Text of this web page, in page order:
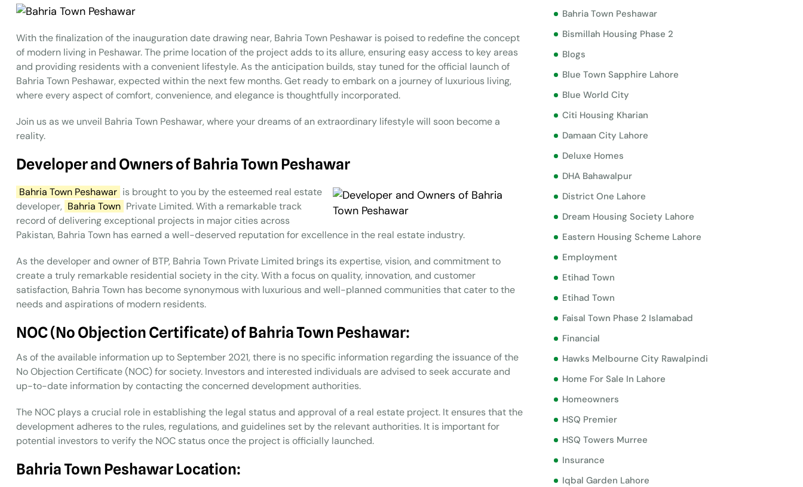
With the finalization of the inauguration date drawing near, Bahria Town Peshawar is poised to redefine the concept
of modern living in Peshawar. The prime location of the project adds to its allure, ensuring easy access to key areas
and providing residents with a convenient lifestyle. As the anticipation builds, stay tuned for the official launch of
Bahria Town Peshawar, expected within the next few months. Get ready to embark on a journey of luxurious living,
where every aspect of comfort, convenience, and elegance is thoughtfully incorporated.
Join us as we unveil Bahria Town Peshawar, where your dreams of an extraordinary lifestyle will soon become a
reality.
Developer and Owners of Bahria Town Peshawar
Bahria Town Peshawar is brought to you by the esteemed real estate
developer, Bahria Town Private Limited. With a remarkable track
record of delivering exceptional projects in major cities across
Pakistan, Bahria Town has earned a well-deserved reputation for excellence in the real estate industry.
As the developer and owner of BTP, Bahria Town Private Limited brings its expertise, vision, and commitment to
create a truly remarkable residential society in the city. With a focus on quality, innovation, and customer
satisfaction, Bahria Town has become synonymous with luxurious and well-planned communities that cater to the
needs and aspirations of modern residents.
NOC (No Objection Certificate) of Bahria Town Peshawar:
As of the available information up to September 2021, there is no specific information regarding the issuance of the
No Objection Certificate (NOC) for society. Investors and interested individuals are advised to seek accurate and
up-to-date information by contacting the concerned development authorities.
The NOC plays a crucial role in establishing the legal status and approval of a real estate project. It ensures that the
development adheres to the rules, regulations, and guidelines set by the relevant authorities. It is important for
potential investors to verify the NOC status once the project is officially launched.
Bahria Town Peshawar Location:
Bahria Town Peshawar
Bismillah Housing Phase 2
Blogs
Blue Town Sapphire Lahore
Blue World City
Citi Housing Kharian
Damaan City Lahore
Deluxe Homes
DHA Bahawalpur
District One Lahore
Dream Housing Society Lahore
Eastern Housing Scheme Lahore
Employment
Etihad Town
Etihad Town
Faisal Town Phase 2 Islamabad
Financial
Hawks Melbourne City Rawalpindi
Home For Sale In Lahore
Homeowners
HSQ Premier
HSQ Towers Murree
Insurance
Iqbal Garden Lahore